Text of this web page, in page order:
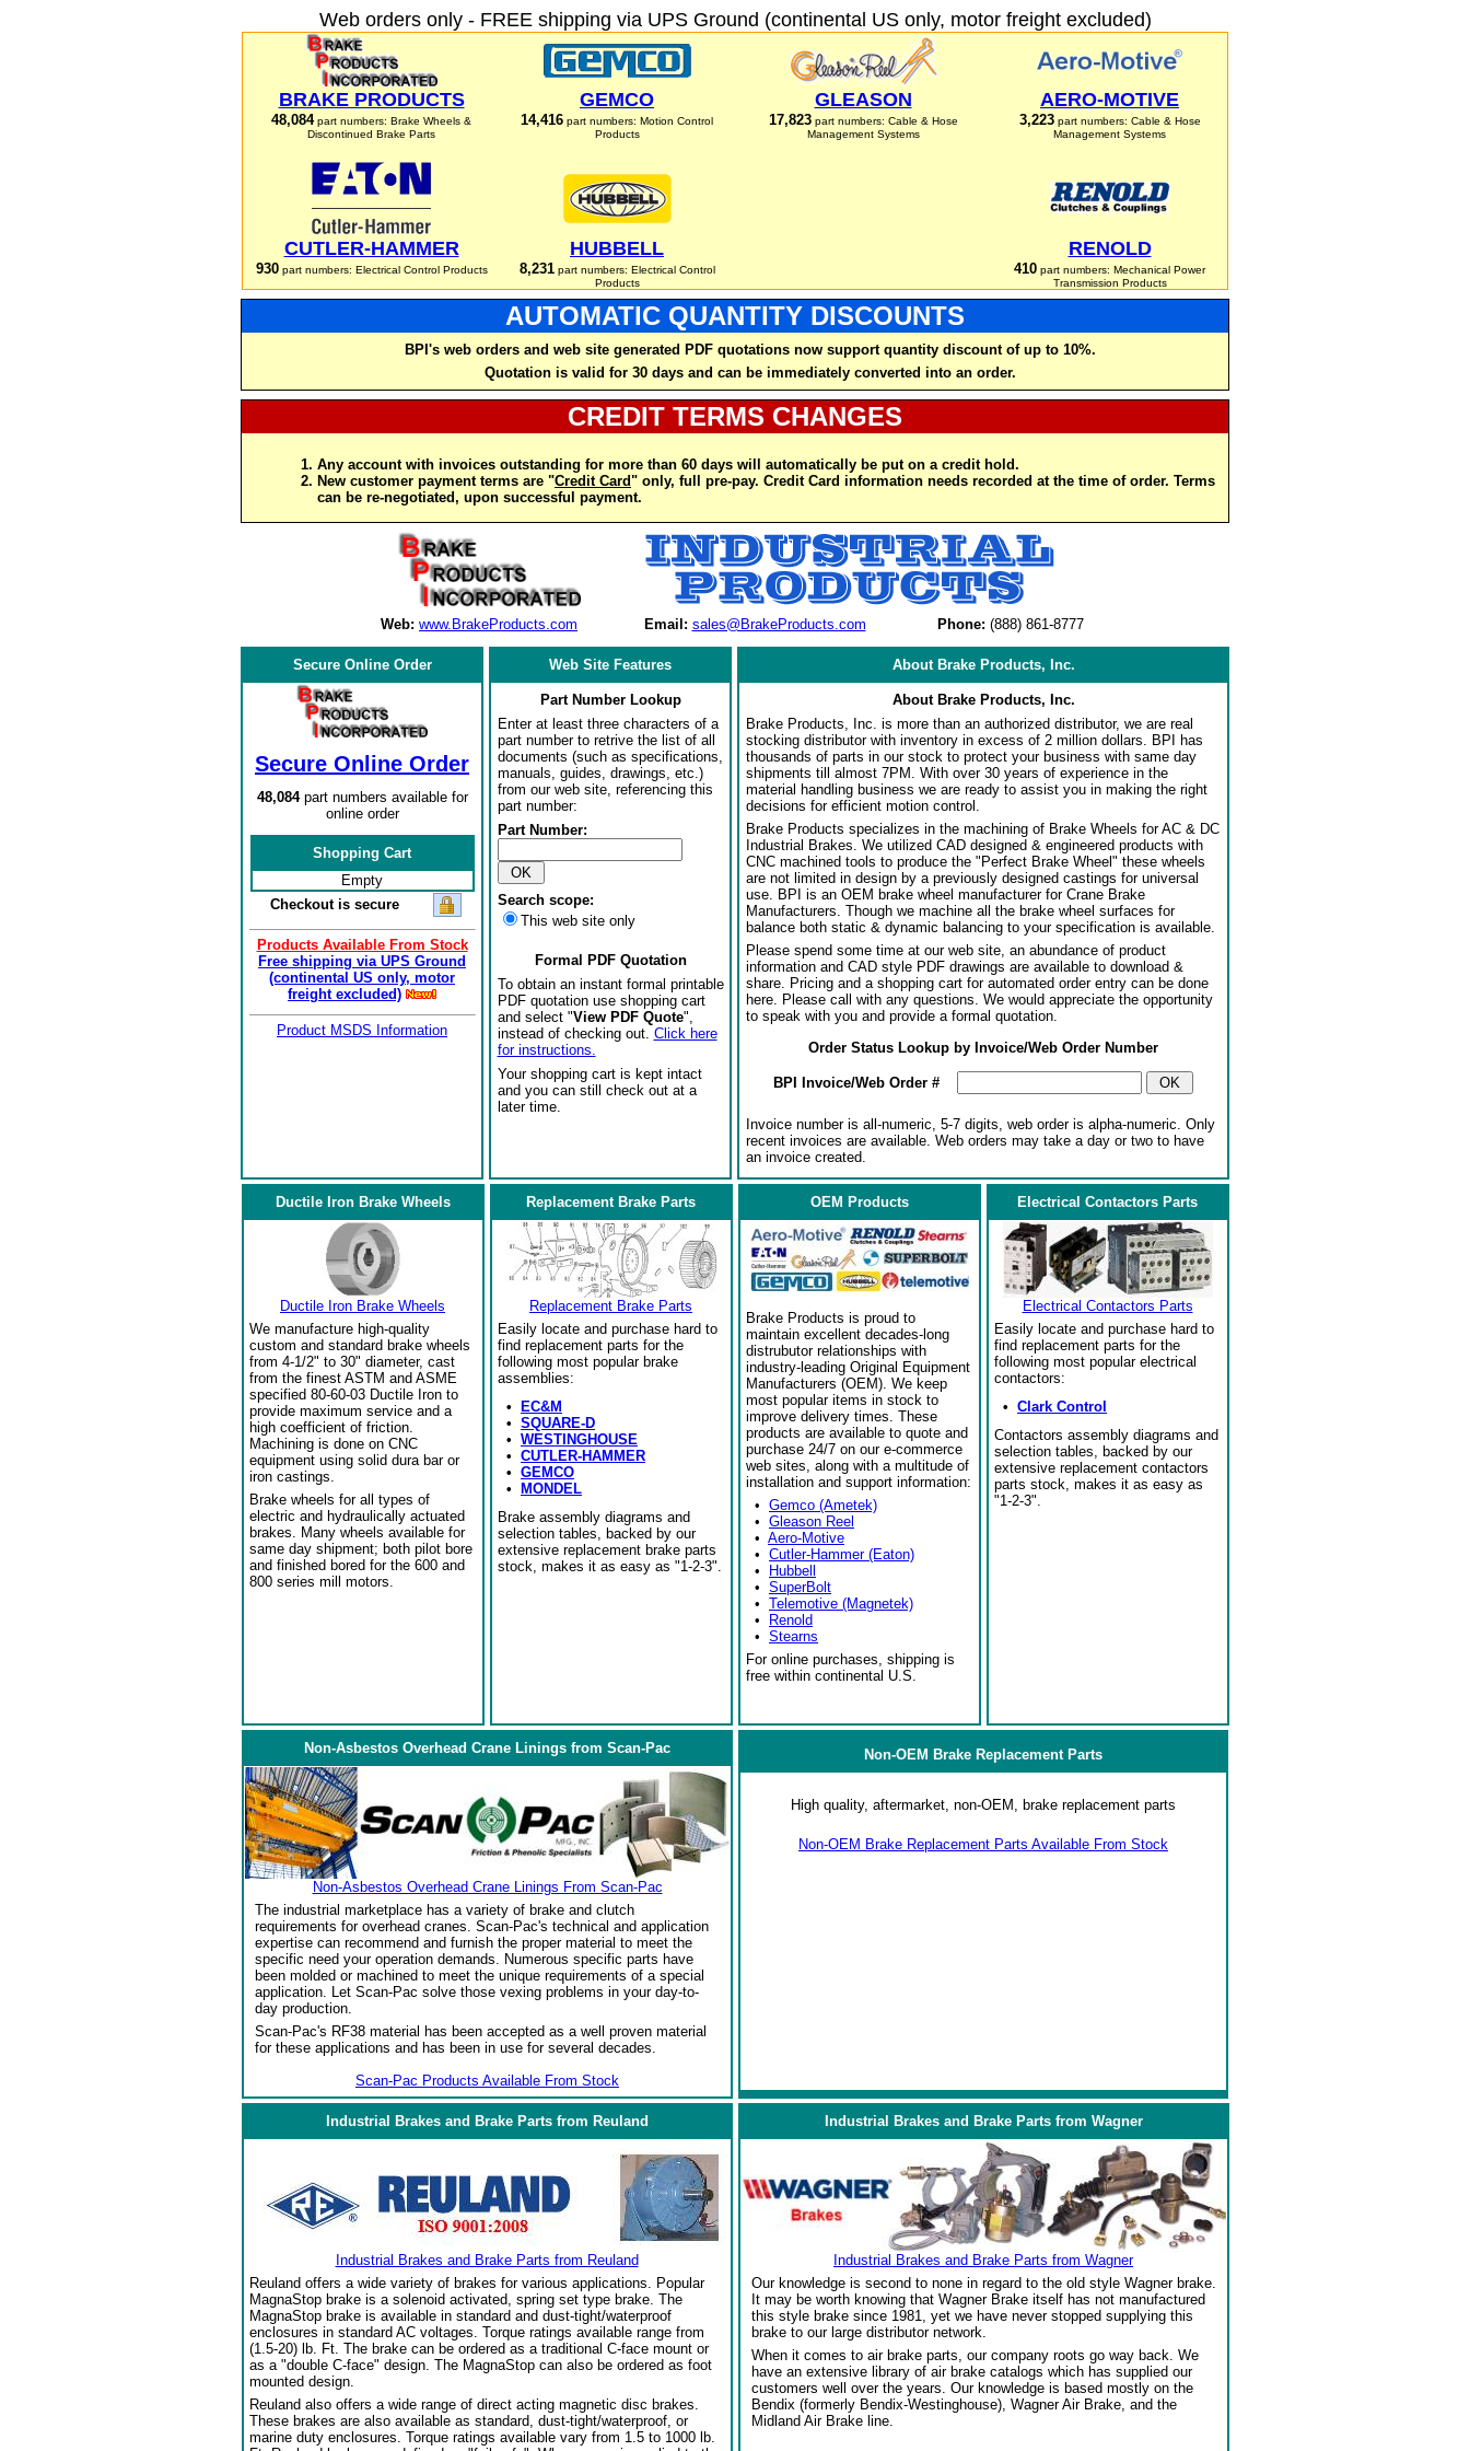
Web orders only - FREE shipping via UPS Ground (continental US only, motor freight excluded)
BRAKE PRODUCTS
48,084part numbers: Brake Wheels &
Discontinued Brake Parts
GEMCO
14,416 part numbers: Motion Control
Products
GLEASON
17,823part numbers: Cable & Hose
Management Systems
AERO-MOTIVE
3,223part numbers: Cable & Hose
Management Systems
CUTLER-HAMMER
930part numbers: Electrical Control Products
HUBBELL
8,231part numbers: Electrical Control
Products
RENOLD
410 part numbers: Mechanical Power
Transmission Products
AUTOMATIC QUANTITY DISCOUNTS
BPI's web orders and web site generated PDF quotations now support quantity discount of up to 10%.
Quotation is valid for 30 days and can be immediately converted into an order.
CREDIT TERMS CHANGES
Any account with invoices outstanding for more than 60 days will automatically be put on a credit hold.
New customer payment terms are "Credit Card" only, full pre-pay. Credit Card information needs recorded at the time of order. Terms
can be re-negotiated, upon successful payment.
Web: www.BrakeProducts.com Email: sales@BrakeProducts.com Phone: (888) 861-8777
Secure Online Order
Secure Online Order
48,084part numbers available for
online order
Shopping Cart
Empty
Checkout is secure
Products Available From Stock
Free shipping via UPS Ground
(continental US only, motor
freight excluded)
Product MSDS Information
Web Site Features
Part Number Lookup
Enter at least three characters of a
part number to retrive the list of all
documents (such as specifications,
manuals, guides, drawings, etc.)
from our web site, referencing this
part number:
Part Number:
Search scope:
This web site only
Formal PDF Quotation
To obtain an instant formal printable
PDF quotation use shopping cart
and select "View PDF Quote",
instead of checking out. Click here
for instructions.
Your shopping cart is kept intact
and you can still check out at a
later time.
About Brake Products, Inc.
About Brake Products, Inc.
Brake Products, Inc. is more than an authorized distributor, we are real
stocking distributor with inventory in excess of 2 million dollars. BPI has
thousands of parts in our stock to protect your business with same day
shipments till almost 7PM. With over 30 years of experience in the
material handling business we are ready to assist you in making the right
decisions for efficient motion control.
Brake Products specializes in the machining of Brake Wheels for AC & DC
Industrial Brakes. We utilized CAD designed & engineered products with
CNC machined tools to produce the "Perfect Brake Wheel" these wheels
are not limited in design by a previously designed castings for universal
use. BPI is an OEM brake wheel manufacturer for Crane Brake
Manufacturers. Though we machine all the brake wheel surfaces for
balance both static & dynamic balancing to your specification is available.
Please spend some time at our web site, an abundance of product
information and CAD style PDF drawings are available to download &
share. Pricing and a shopping cart for automated order entry can be done
here. Please call with any questions. We would appreciate the opportunity
to speak with you and provide a formal quotation.
Order Status Lookup by Invoice/Web Order Number
BPI Invoice/Web Order #
Invoice number is all-numeric, 5-7 digits, web order is alpha-numeric. Only
recent invoices are available. Web orders may take a day or two to have
an invoice created.
Ductile Iron Brake Wheels
Ductile Iron Brake Wheels
We manufacture high-quality
custom and standard brake wheels
from 4-1/2" to 30" diameter, cast
from the finest ASTM and ASME
specified 80-60-03 Ductile Iron to
provide maximum service and a
high coefficient of friction.
Machining is done on CNC
equipment using solid dura bar or
iron castings.
Brake wheels for all types of
electric and hydraulically actuated
brakes. Many wheels available for
same day shipment; both pilot bore
and finished bored for the 600 and
800 series mill motors.
Replacement Brake Parts
Replacement Brake Parts
Easily locate and purchase hard to
find replacement parts for the
following most popular brake
assemblies:
•
EC&M
• SQUARE-D
• WESTINGHOUSE
• CUTLER-HAMMER
• GEMCO
•
MONDEL
Brake assembly diagrams and
selection tables, backed by our
extensive replacement brake parts
stock, makes it as easy as "1-2-3".
OEM Products
Brake Products is proud to
maintain excellent decades-long
distrubutor relationships with
industry-leading Original Equipment
Manufacturers (OEM). We keep
most popular items in stock to
improve delivery times. These
products are available to quote and
purchase 24/7 on our e-commerce
web sites, along with a multitude of
installation and support information:
• Gemco (Ametek)
• Gleason Reel
• Aero-Motive
• Cutler-Hammer (Eaton)
•
Hubbell
• SuperBolt
• Telemotive (Magnetek)
•
Renold
• Stearns
For online purchases, shipping is
free within continental U.S.
Electrical Contactors Parts
Electrical Contactors Parts
Easily locate and purchase hard to
find replacement parts for the
following most popular electrical
contactors:
• Clark Control
Contactors assembly diagrams and
selection tables, backed by our
extensive replacement contactors
parts stock, makes it as easy as
"1-2-3".
Non-Asbestos Overhead Crane Linings from Scan-Pac
Non-Asbestos Overhead Crane Linings From Scan-Pac
The industrial marketplace has a variety of brake and clutch
requirements for overhead cranes. Scan-Pac's technical and application
expertise can recommend and furnish the proper material to meet the
specific need your operation demands. Numerous specific parts have
been molded or machined to meet the unique requirements of a special
application. Let Scan-Pac solve those vexing problems in your day-to-
day production.
Scan-Pac's RF38 material has been accepted as a well proven material
for these applications and has been in use for several decades.
Scan-Pac Products Available From Stock
Non-OEM Brake Replacement Parts
High quality, aftermarket, non-OEM, brake replacement parts
Non-OEM Brake Replacement Parts Available From Stock
Industrial Brakes and Brake Parts from Reuland
Industrial Brakes and Brake Parts from Reuland
Reuland offers a wide variety of brakes for various applications. Popular
MagnaStop brake is a solenoid activated, spring set type brake. The
MagnaStop brake is available in standard and dust-tight/waterproof
enclosures in standard AC voltages. Torque ratings available range from
(1.5-20) lb. Ft. The brake can be ordered as a traditional C-face mount or
as a "double C-face" design. The MagnaStop can also be ordered as foot
mounted design.
Reuland also offers a wide range of direct acting magnetic disc brakes.
These brakes are also available as standard, dust-tight/waterproof, or
marine duty enclosures. Torque ratings available vary from 1.5 to 1000 lb.
Industrial Brakes and Brake Parts from Wagner
Industrial Brakes and Brake Parts from Wagner
Our knowledge is second to none in regard to the old style Wagner brake.
It may be worth knowing that Wagner Brake itself has not manufactured
this style brake since 1981, yet we have never stopped supplying this
brake to our large distributor network.
When it comes to air brake parts, our company roots go way back. We
have an extensive library of air brake catalogs which has supplied our
customers well over the years. Our knowledge is based mostly on the
Bendix (formerly Bendix-Westinghouse), Wagner Air Brake, and the
Midland Air Brake line.